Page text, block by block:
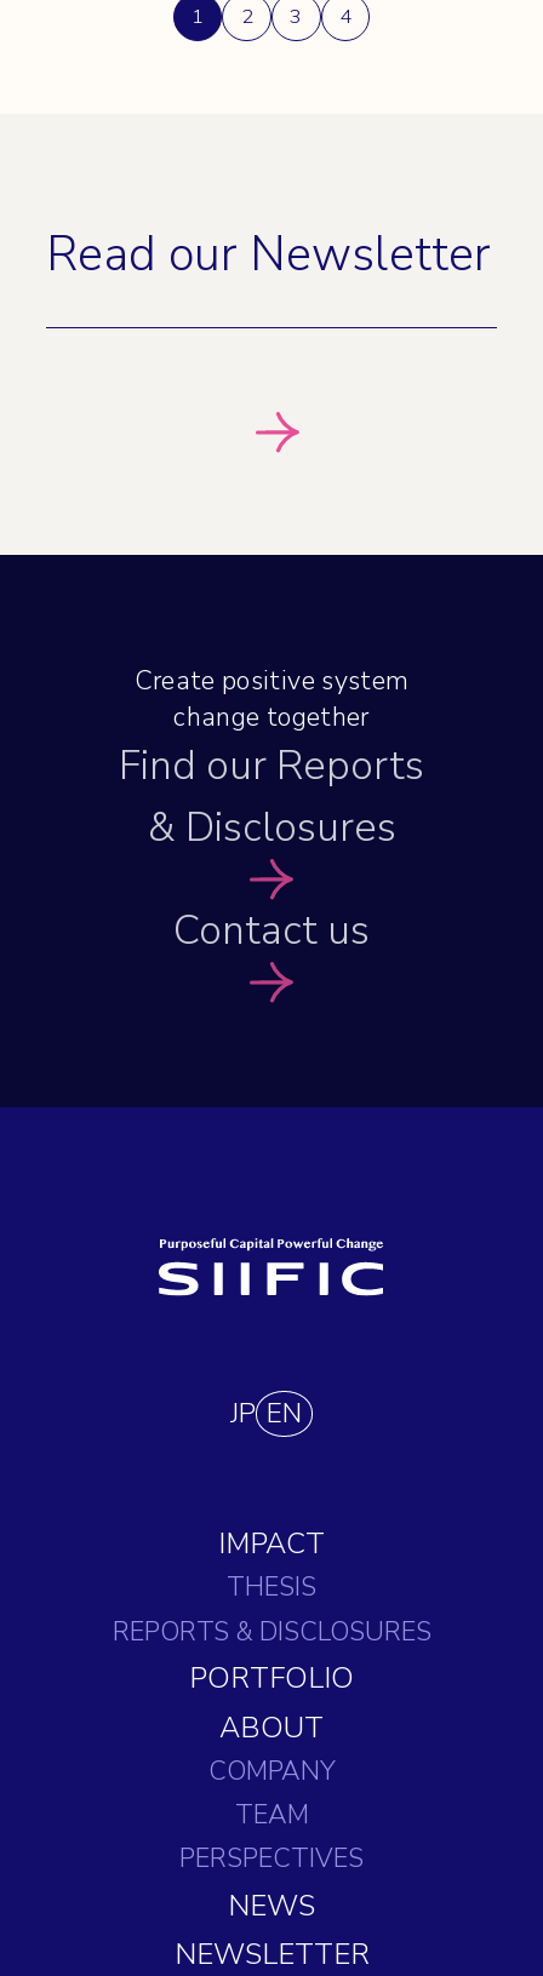
1 2 3 4
Read our Newsletter
Create positive system
change together
Find our Reports
& Disclosures
Contact us
JP EN
IMPACT
THESIS
REPORTS & DISCLOSURES
PORTFOLIO
ABOUT
COMPANY
TEAM
PERSPECTIVES
NEWS
NEWSLETTER